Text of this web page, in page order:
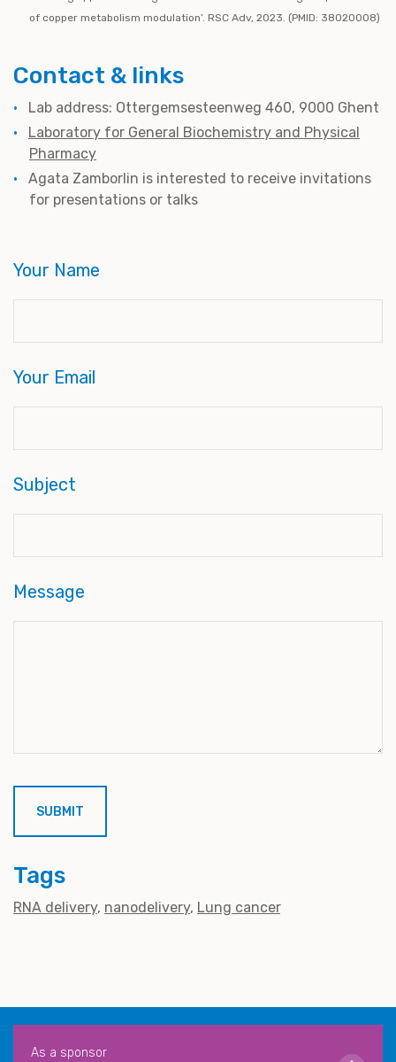
of copper metabolism modulation’. RSC Adv, 2023. (PMID: 38020008)
Contact & links
Lab address: Ottergemsesteenweg 460, 9000 Ghent
Laboratory for General Biochemistry and Physical
Pharmacy
Agata Zamborlin is interested to receive invitations
for presentations or talks
Your Name
Your Email
Subject
Message
Tags
RNA delivery nanodelivery Lung cancer
As a sponsor